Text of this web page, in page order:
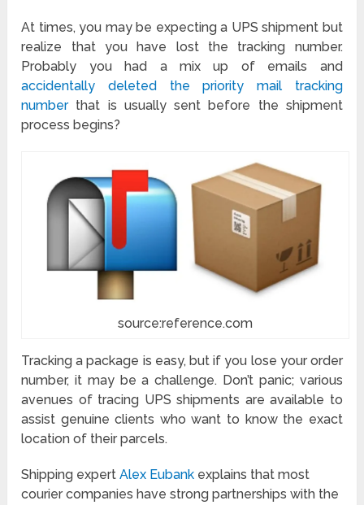
At times, you may be expecting a UPS shipment but
realize that you have lost the tracking number.
Probably you had a mix up of emails and
accidentally deleted the priority mail tracking
numberthat is usually sent before the shipment
process begins?
source:reference.com
Tracking a package is easy, but if you lose your order
number, it may be a challenge. Don’t panic; various
avenues of tracing UPS shipments are available to
assist genuine clients who want to know the exact
location of their parcels.
Shipping expertAlex Eubank explains that most
courier companies have strong partnerships with the